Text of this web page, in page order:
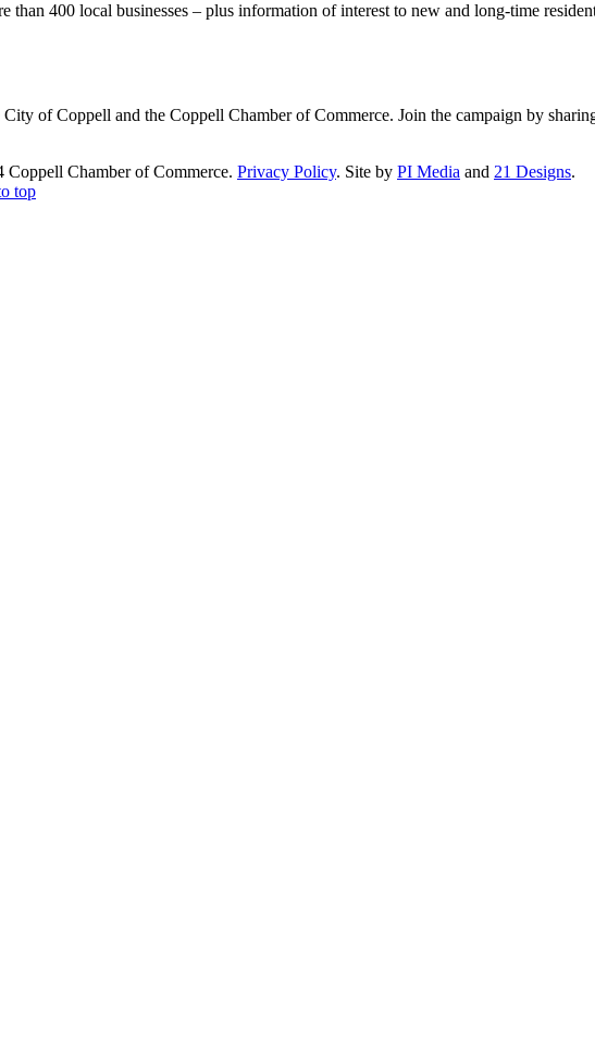
than 400 local businesses – plus information of interest to new and long-time
of Coppell and the Coppell Chamber of Commerce. Join the campaign by
Coppell Chamber of Commerce. Privacy Policy. Site by PI Media and 21 Designs.
top